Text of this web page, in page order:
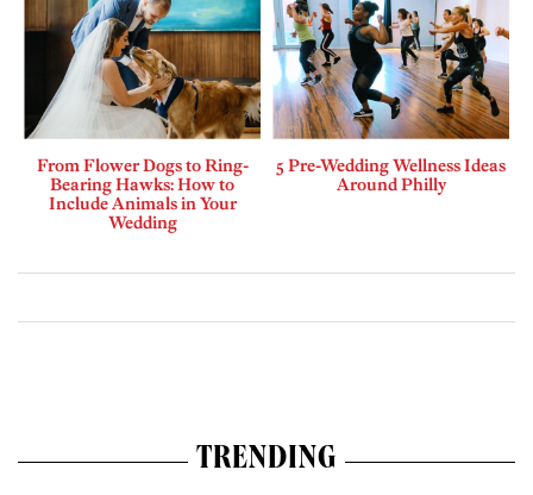
From Flower Dogs to Ring-
Bearing Hawks: How to
Include Animals in Your
Wedding
5 Pre-Wedding Wellness Ideas
Around Philly
TRENDING